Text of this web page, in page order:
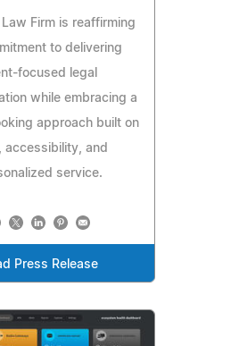
Firm is reaffirming
to delivering
focused legal
while embracing a
approach built on
accessibility, and
service.
Press Release